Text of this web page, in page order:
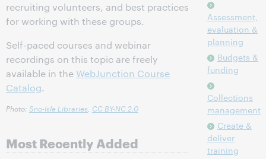
recruiting volunteers, and best practices
for working with these groups.
Self-paced courses and webinar
recordings on this topic are freely
available in the WebJunction Course
Catalog.
Photo: Sno-Isle Libraries CC BY-NC 2.0
Most Recently Added
Assessment,
evaluation &
planning
Budgets &
funding
Collections
management
Create &
deliver
training